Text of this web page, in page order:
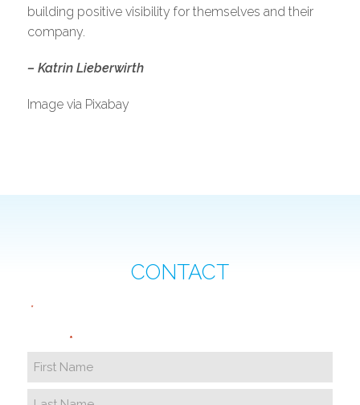
building positive visibility for themselves and their
company.
– Katrin Lieberwirth
Image via Pixabay
CONTACT
*
*